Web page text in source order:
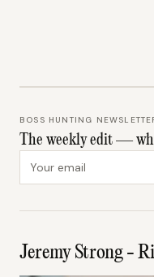
BOSS HUNTING
The weekly edit —
Jeremy Strong -